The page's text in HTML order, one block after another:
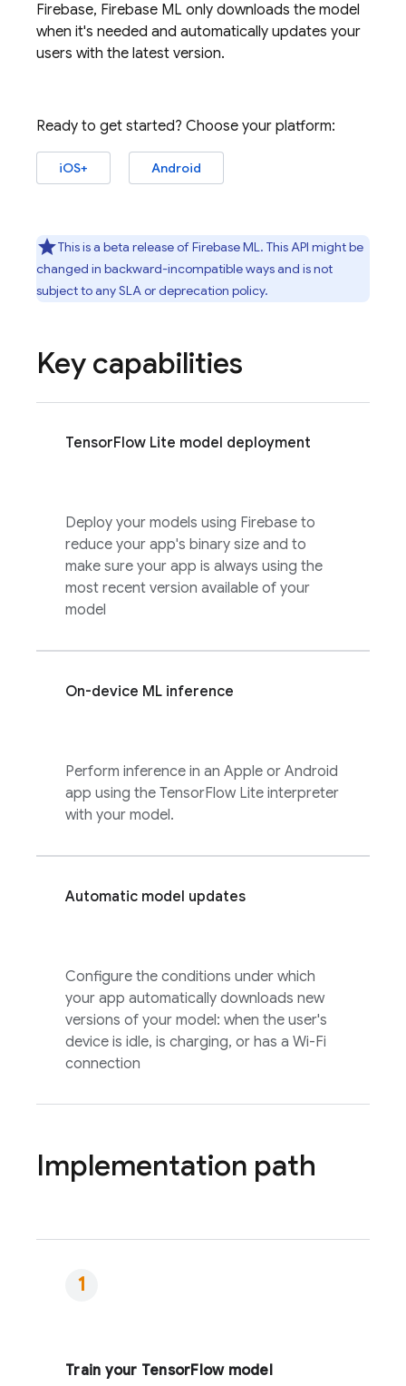
Firebase, Firebase ML only downloads the model
when it's needed and automatically updates your
users with the latest version.
Ready to get started? Choose your platform:
iOS+ Android
This is a beta release ofFirebase ML. This API might be
changed in backward-incompatible ways and is not
subject to any SLA or deprecation policy.
Key capabilities
TensorFlow Lite model deployment
Deploy your models using Firebase to
reduce your app's binary size and to
make sure your app is always using the
most recent version available of your
model
On-device ML inference
Perform inference in an Apple or Android
app using the TensorFlow Lite interpreter
with your model.
Automatic model updates
Configure the conditions under which
your app automatically downloads new
versions of your model: when the user's
device is idle, is charging, or has a Wi-Fi
connection
Implementation path
Train your TensorFlow model